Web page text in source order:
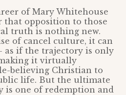
of Mary Whitehouse
that opposition to those
truth is nothing new.
of cancel culture, it can
as if the trajectory is only
it virtually
believing Christian to
life. But the ultimate
is one of redemption and